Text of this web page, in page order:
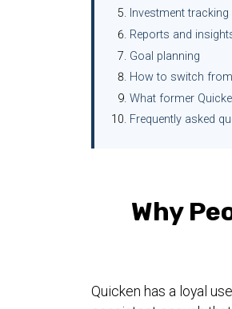
Investment tracking
Reports and
Goal planning
How to switch
What former
Frequently asked
Why
Quicken has a loyal